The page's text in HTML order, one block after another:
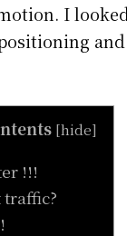
I
[hide]
!!!
traffic?